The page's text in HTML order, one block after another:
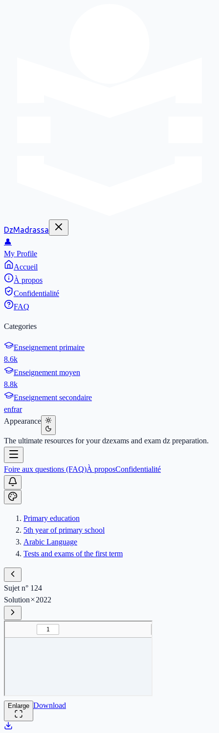
DzMadrassa
👤
My Profile
Accueil
À propos
Confidentialité
FAQ
Categories
Enseignement primaire
8.6k
Enseignement moyen
8.8k
Enseignement secondaire
enfrar
Appearance
The ultimate resources for your dzexams and exam dz preparation.
Foire aux questions (FAQ)À proposConfidentialité
Primary education
5th year of primary school
Arabic Language
Tests and exams of the first term
Sujet n° 124
Solution
2022
Enlarge Download